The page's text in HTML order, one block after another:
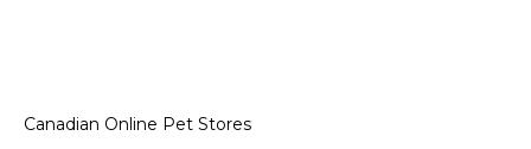
Canadian Online Pet Stores